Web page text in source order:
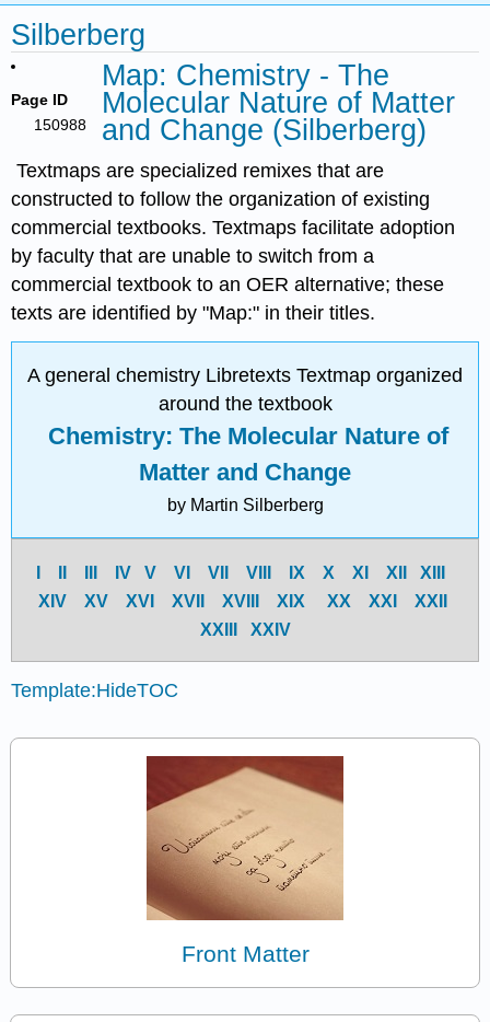
Silberberg
Page ID
150988
Map: Chemistry - The
Molecular Nature of Matter
and Change (Silberberg)
Textmaps are specialized remixes that are
constructed to follow the organization of existing
commercial textbooks. Textmaps facilitate adoption
by faculty that are unable to switch from a
commercial textbook to an OER alternative; these
texts are identified by "Map:" in their titles.
A general chemistry Libretexts Textmap organized
around the textbook
Chemistry: The Molecular Nature of
Matter and Change
by Martin Silberberg
IV V VI VII VIII IX X XI XII
XIII
XIV
XV XVI XVII XVIII X IX XX XXI XXII
XXIII XXIV
Template:HideTOC
Front Matter